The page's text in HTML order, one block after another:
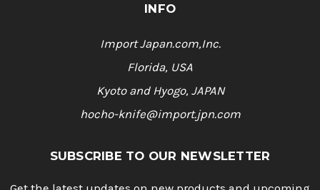
INFO
Import Japan.com,Inc.
Florida, USA
Kyoto and Hyogo, JAPAN
hocho-knife@import.jpn.com
SUBSCRIBE TO OUR NEWSLETTER